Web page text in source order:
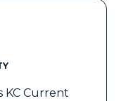
KC Current